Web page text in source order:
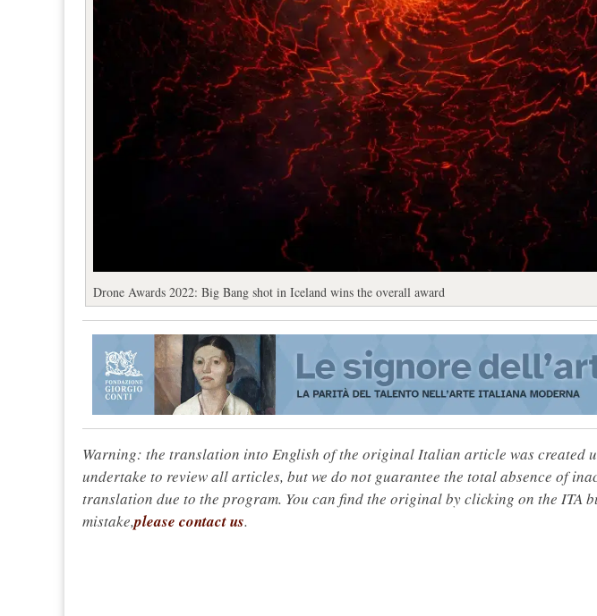
Drone Awards 2022: Big Bang shot in Iceland wins the overall award
Warning: the translation into English of the original Italian article was created
undertake to review all articles, but we do not guarantee the total absence of
translation due to the program. You can find the original by clicking on the ITA
mistake,please contact us.